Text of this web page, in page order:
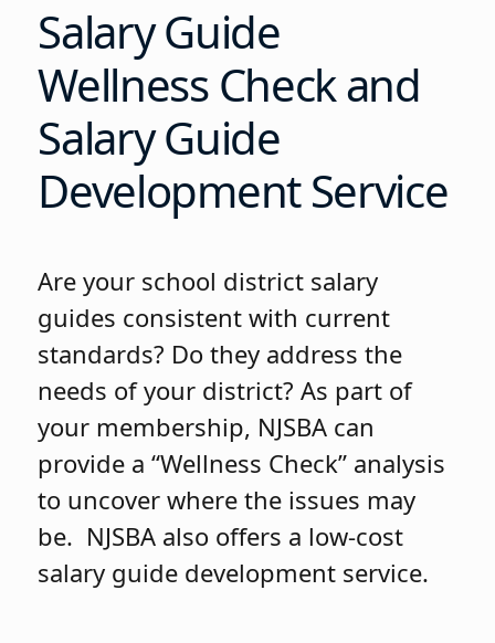
Salary Guide
Wellness Check and
Salary Guide
Development Service
Are your school district salary
guides consistent with current
standards? Do they address the
needs of your district? As part of
your membership, NJSBA can
provide a “Wellness Check” analysis
to uncover where the issues may
be. NJSBA also offers a low-cost
salary guide development service.